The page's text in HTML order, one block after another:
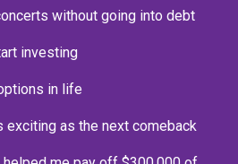
without going into debt
investing
in life
exciting as the next comeback